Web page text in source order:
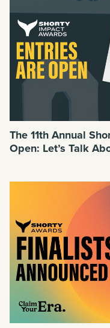
The 11th Annual
Open: Let’s Talk